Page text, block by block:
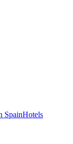
SpainHotels